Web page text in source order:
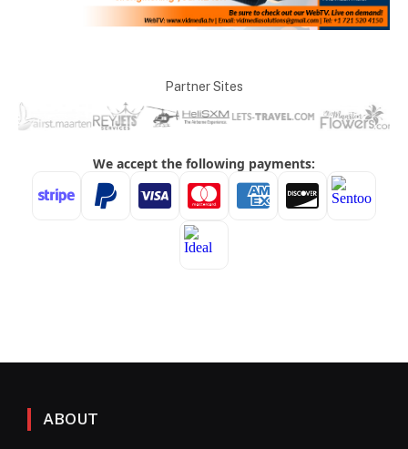
Partner Sites
ABOUT